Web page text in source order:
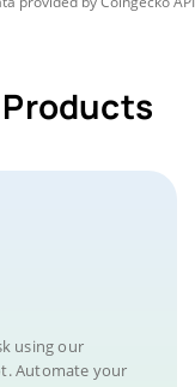
using our
Automate your